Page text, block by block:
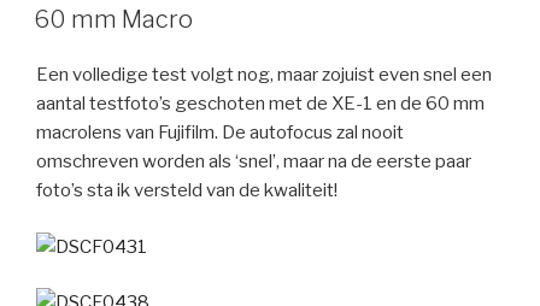
OP
60 mm Macro
Een volledige test volgt nog, maar zojuist even snel een
aantal testfoto’s geschoten met de XE-1 en de 60 mm
macrolens van Fujifilm. De autofocus zal nooit
omschreven worden als ‘snel’, maar na de eerste paar
foto’s sta ik versteld van de kwaliteit!